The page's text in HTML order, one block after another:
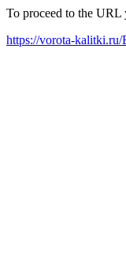
To proceed to the URL
https://vorota-